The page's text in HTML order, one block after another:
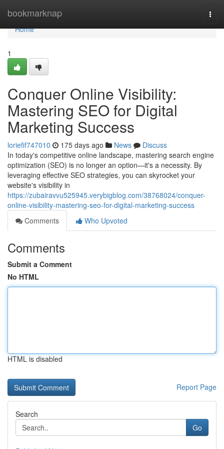
bookmarknap
Home
Home
1
Conquer Online Visibility:
Mastering SEO for Digital
Marketing Success
loriefif747010 175 days ago News
Discuss
In today's competitive online landscape, mastering search engine
optimization (SEO) is no longer an option—it's a necessity. By
leveraging effective SEO strategies, you can skyrocket your
website's visibility in
https://zubairavvu525945.verybigblog.com/38768024/conquer-
online-visibility-mastering-seo-for-digital-marketing-success
Comments
Who Upvoted
Comments
Submit a Comment
No HTML
HTML is disabled
Report Page
Search
Go